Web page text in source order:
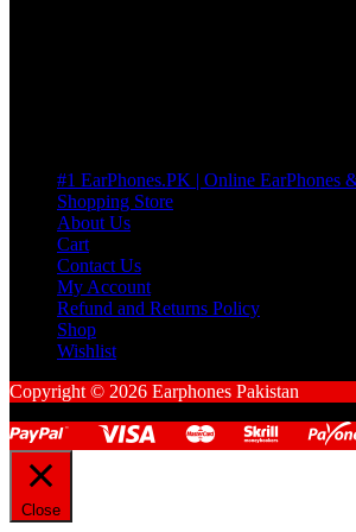
#1 EarPhones.PK | Online EarPhones
Shopping Store
About Us
Cart
Contact Us
My Account
Refund and Returns Policy
Shop
Wishlist
Copyright © 2026 Earphones Pakistan
Close